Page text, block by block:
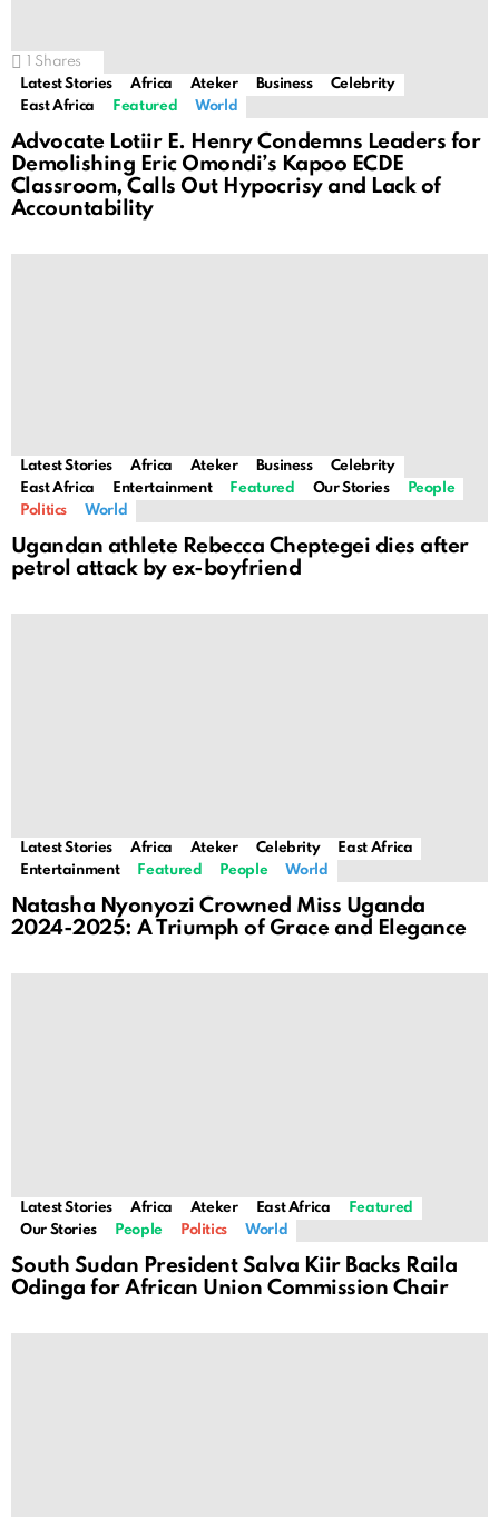
Shares
Latest Stories
Africa Ateker Business
Celebrity
East Africa
Featured World
Advocate Lotiir E. Henry Condemns Leaders for
Demolishing Eric Omondi’s Kapoo ECDE
Classroom, Calls Out Hypocrisy and Lack of
Accountability
Latest Stories Africa Ateker Business
Celebrity
East Africa
Entertainment Featured Our Stories
People
Politics
World
Ugandan athlete Rebecca Cheptegei dies after
petrol attack by ex-boyfriend
Latest Stories Africa Ateker Celebrity
East Africa
Entertainment
Featured People World
Natasha Nyonyozi Crowned Miss Uganda
2024-2025: A Triumph of Grace and Elegance
Latest Stories Africa Ateker East Africa
Featured
Our Stories
People Politics World
South Sudan President Salva Kiir Backs Raila
Odinga for African Union Commission Chair